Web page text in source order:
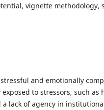
vignette methodology,
and emotionally
to stressors, such as
a lack of agency in